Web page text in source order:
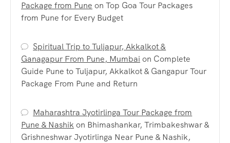
Package from Pune on Top Goa Tour Packages
from Pune for Every Budget
Spiritual Trip to Tuljapur, Akkalkot &
Ganagapur From Pune, Mumbai on Complete
Guide Pune to Tuljapur, Akkalkot & Gangapur Tour
Package From Pune and Return
Maharashtra Jyotirlinga Tour Package from
Pune & Nashikon Bhimashankar, Trimbakeshwar &
Grishneshwar Jyotirlinga Near Pune & Nashik,